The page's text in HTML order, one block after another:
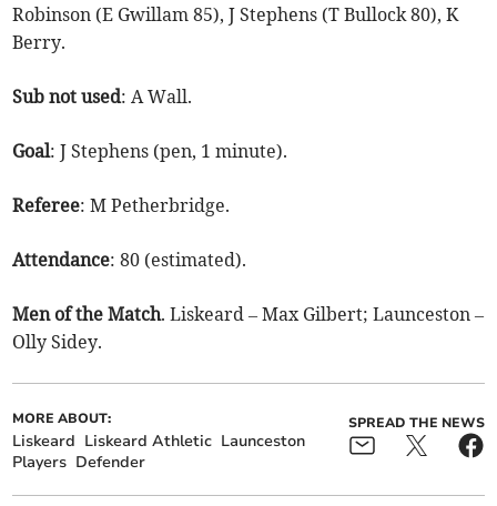
Robinson (E Gwillam 85), J Stephens (T Bullock 80), K
Berry.
Sub not used: A Wall.
Goal: J Stephens (pen, 1 minute).
Referee: M Petherbridge.
Attendance: 80 (estimated).
Men of the Match. Liskeard – Max Gilbert; Launceston –
Olly Sidey.
MORE ABOUT:
Liskeard Liskeard Athletic Launceston
Players Defender
SPREAD THE NEWS